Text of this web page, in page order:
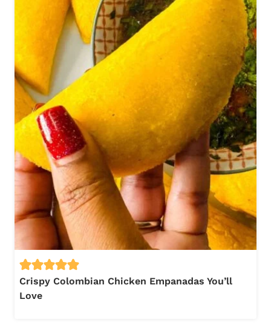
Crispy Colombian Chicken Empanadas You’ll
Love